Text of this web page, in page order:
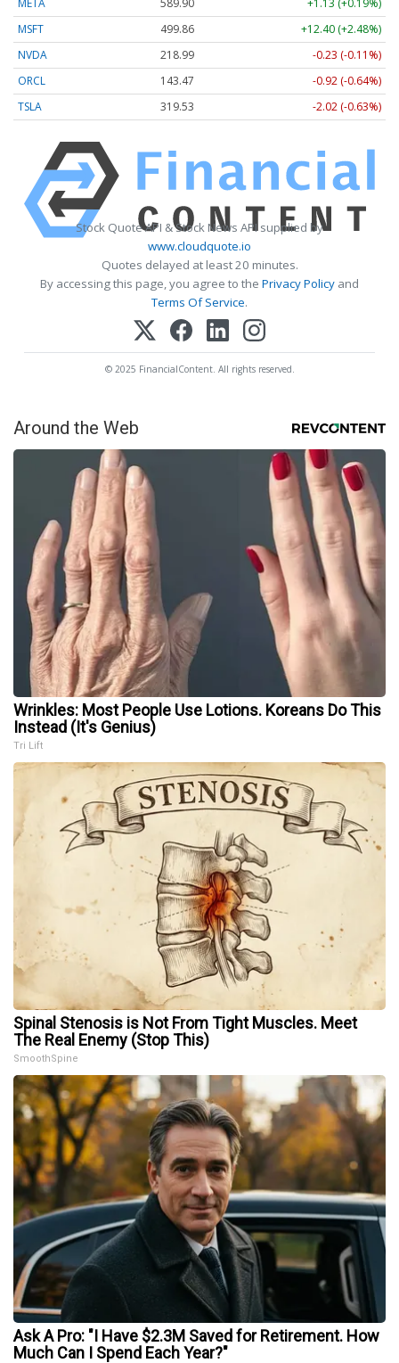
MSFT
499.86
+12.40 (+2.48%)
NVDA
218.99
-0.23 (-0.11%)
ORCL
143.47
-0.92 (-0.64%)
TSLA
319.53 -2.02 (-0.63%)
Stock Quote API & Stock News API supplied by
www.cloudquote.io
Quotes delayed at least 20 minutes.
By accessing this page, you agree to the Privacy Policy and
Terms Of Service.
© 2025 FinancialContent. All rights reserved.
Around the Web
Wrinkles: Most People Use Lotions. Koreans Do This
Instead (It's Genius)
Tri Lift
Spinal Stenosis is Not From Tight Muscles. Meet
The Real Enemy (Stop This)
SmoothSpine
Ask A Pro: "I Have $2.3M Saved for Retirement. How
Much Can I Spend Each Year?"